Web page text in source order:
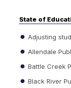
State of
Adjusting
Allendale
Battle Creek
Black River